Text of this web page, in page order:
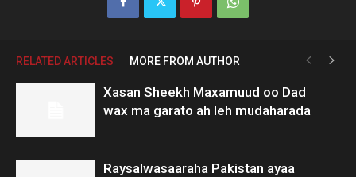
RELATED ARTICLES MORE FROM AUTHOR
Xasan Sheekh Maxamuud oo Dad
wax ma garato ah leh mudaharada
Raysalwasaaraha Pakistan ayaa